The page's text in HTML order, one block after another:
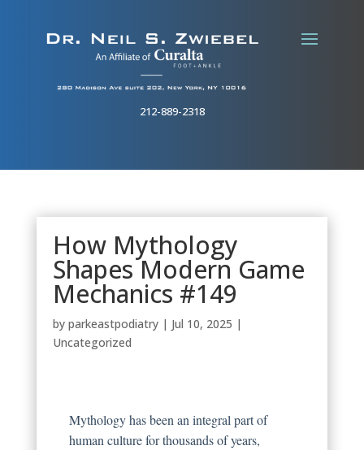
212-889-2318
How Mythology
Shapes Modern Game
Mechanics #149
by parkeastpodiatry| Jul 10, 2025 |
Uncategorized
Mythology has been an integral part of
human culture for thousands of years,